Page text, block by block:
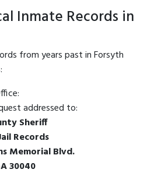
Inmate Records in
from years past in Forsyth
addressed to:
Sheriff
Records
Memorial Blvd.
30040